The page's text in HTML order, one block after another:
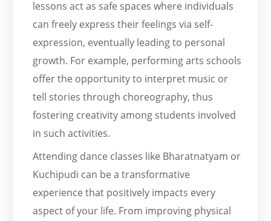
lessons act as safe spaces where individuals
can freely express their feelings via self-
expression, eventually leading to personal
growth. For example, performing arts schools
offer the opportunity to interpret music or
tell stories through choreography, thus
fostering creativity among students involved
in such activities.
Attending dance classes like Bharatnatyam or
Kuchipudi can be a transformative
experience that positively impacts every
aspect of your life. From improving physical